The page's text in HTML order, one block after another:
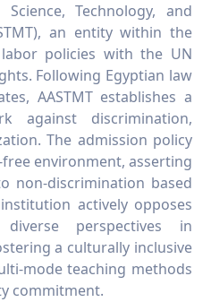
Technology, and
an entity within the
policies with the UN
Following Egyptian law
AASTMT establishes a
against discrimination,
The admission policy
environment, asserting
non-discrimination based
actively opposes
diverse perspectives in
a culturally inclusive
mode teaching methods
commitment.